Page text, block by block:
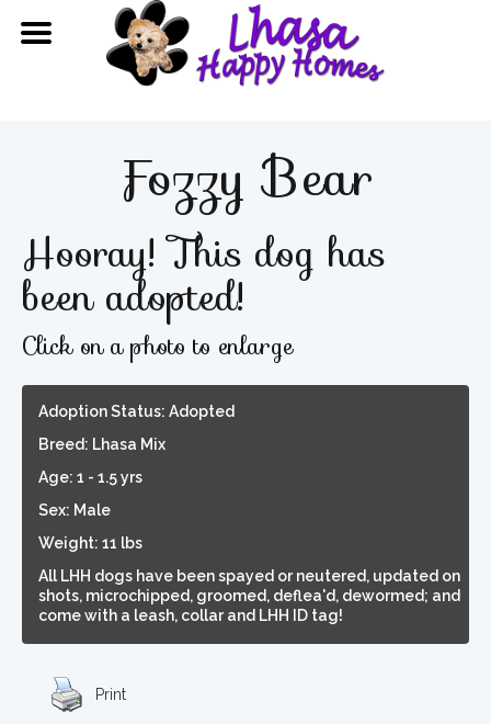
Fozzy Bear
Hooray! This dog has
been adopted!
Click on a photo to enlarge
Adoption Status: Adopted
Breed: Lhasa Mix
Age: 1 - 1.5 yrs
Sex: Male
Weight: 11 lbs
All LHH dogs have been spayed or neutered, updated on
shots, microchipped, groomed, deflea'd, dewormed; and
come with a leash, collar and LHH ID tag!
Print